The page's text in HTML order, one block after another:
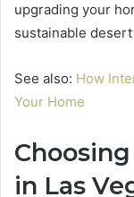
upgrading your
sustainable
See also: How
Your Home
in Las